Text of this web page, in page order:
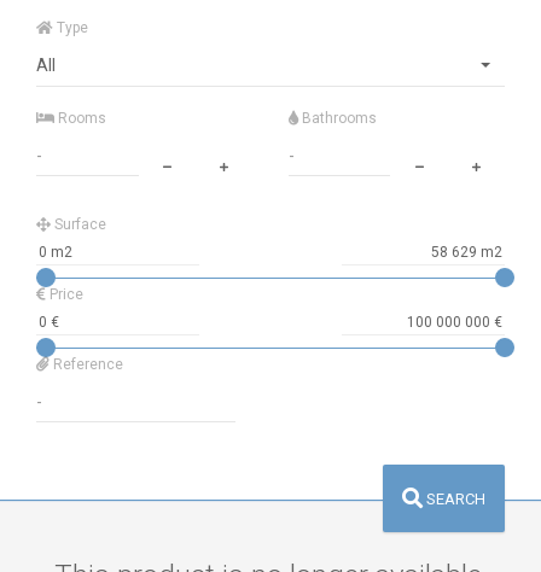
Type
All
Rooms Bathrooms
Surface
Price
Reference
SEARCH